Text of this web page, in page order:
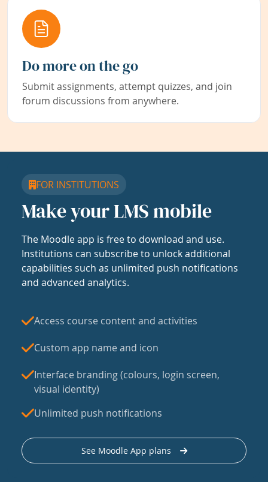
Do more on the go
Submit assignments, attempt quizzes, and join
forum discussions from anywhere.
FOR INSTITUTIONS
Make your LMS mobile
The Moodle app is free to download and use.
Institutions can subscribe to unlock additional
capabilities such as unlimited push notifications
and advanced analytics.
Access course content and activities
Custom app name and icon
Interface branding (colours, login screen,
visual identity)
Unlimited push notifications
See Moodle App plans